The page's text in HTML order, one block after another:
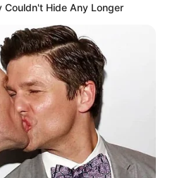
Couldn't Hide Any Longer